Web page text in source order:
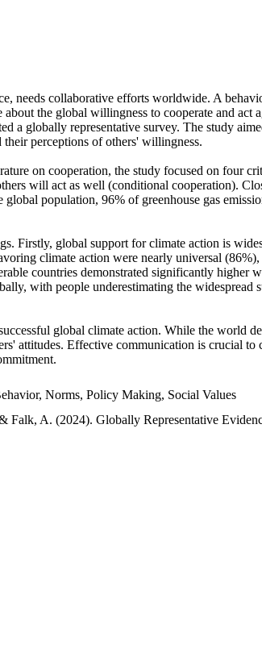
needs collaborative efforts worldwide. A
the global willingness to cooperate and
a globally representative survey. The study
perceptions of others' willingness.
on cooperation, the study focused on four
will act as well (conditional cooperation).
population, 96% of greenhouse gas
Firstly, global support for climate action is
climate action were nearly universal
countries demonstrated significantly
with people underestimating the
global climate action. While the world
attitudes. Effective communication is crucial
Norms, Policy Making, Social Values
Falk, A. (2024). Globally Representative